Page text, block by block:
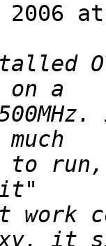
2006
to
work